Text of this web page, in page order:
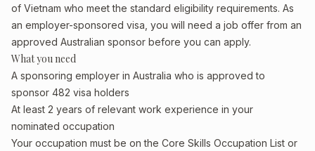
of Vietnam who meet the standard eligibility requirements. As
an employer-sponsored visa, you will need a job offer from an
approved Australian sponsor before you can apply.
What you need
A sponsoring employer in Australia who is approved to
sponsor 482 visa holders
At least 2 years of relevant work experience in your
nominated occupation
Your occupation must be on the Core Skills Occupation List or